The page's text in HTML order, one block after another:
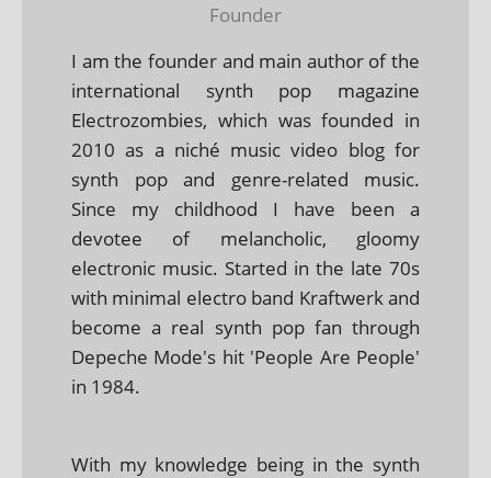
Founder
I am the founder and main author of the
international synth pop magazine
Electrozombies, which was founded in
2010 as a niché music video blog for
synth pop and genre-related music.
Since my childhood I have been a
devotee of melancholic, gloomy
electronic music. Started in the late 70s
with minimal electro band Kraftwerk and
become a real synth pop fan through
Depeche Mode's hit 'People Are People'
in 1984.
With my knowledge being in the synth